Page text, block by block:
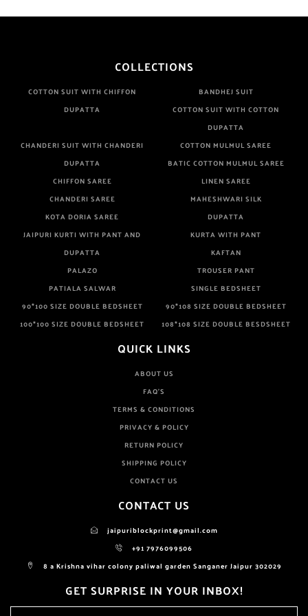
COLLECTIONS
COTTON SUIT WITH CHIFFON
DUPATTA
BANDHEJ SUIT
COTTON SUIT WITH COTTON
DUPATTA
CHANDERI SUIT WITH CHANDERI
DUPATTA
COTTON MULMUL SAREE
BATIC COTTON MULMUL SAREE
CHIFFON SAREE
LINEN SAREE
CHANDERI SAREE
MAHESHWARI SILK
KOTA DORIA SAREE
DUPATTA
JAIPURI KURTI WITH PANT AND
DUPATTA
KURTA WITH PANT
KAFTAN
PALAZO
TROUSER PANT
PATIALA SALWAR
SINGLE BEDSHEET
90*100 SIZE DOUBLE BEDSHEET
90*108 SIZE DOUBLE BEDSHEET
100*100 SIZE DOUBLE BEDSHEET
108*108 SIZE DOUBLE BESDSHEET
QUICK LINKS
ABOUT US
FAQ'S
TERMS & CONDITIONS
PRIVACY & POLICY
RETURN POLICY
SHIPPING POLICY
CONTACT US
CONTACT US
jaipuriblockprint@gmail.com
+91 7976099506
8 a Krishna vihar colony paliwal garden Sanganer Jaipur 302029
GET SURPRISE IN YOUR INBOX!